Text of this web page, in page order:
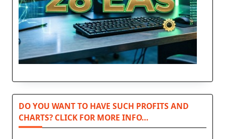
DO YOU WANT TO HAVE SUCH PROFITS AND
CHARTS? CLICK FOR MORE INFO…